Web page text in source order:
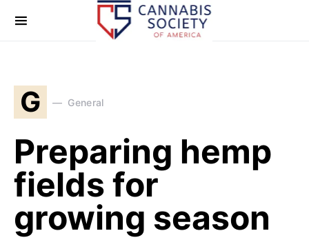
G General
Preparing hemp
fields for
growing season